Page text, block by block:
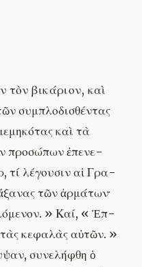
βικάριον, καὶ
συμπλοδισθέντας
καὶ τὰ
προσώπων ἐπενε-
τί λέγουσιν αἱ Γρα-
τῶν ἁρμάτων·
» Καί, « Ἐπ-
κεφαλὰς αὐτῶν. »
συνελήφθη ὁ